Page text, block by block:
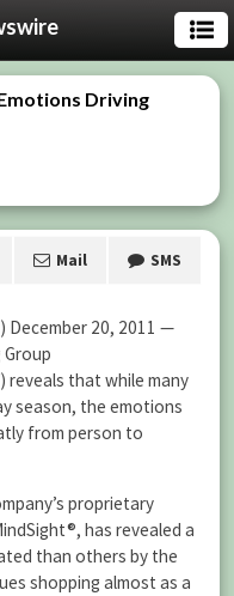
Driving
Mail SMS
December 20, 2011 —
) reveals that while many
season, the emotions
from person to
proprietary
has revealed a
than others by the
shopping almost as a